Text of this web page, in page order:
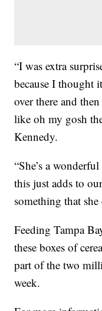
“I was extra
because I thought
over there and
like oh my gosh
Kennedy.
“She’s a
this just adds to
something that
Feeding Tampa
these boxes of
part of the two
week.